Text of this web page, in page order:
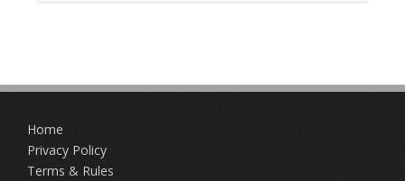
Home
Privacy Policy
Terms & Rules